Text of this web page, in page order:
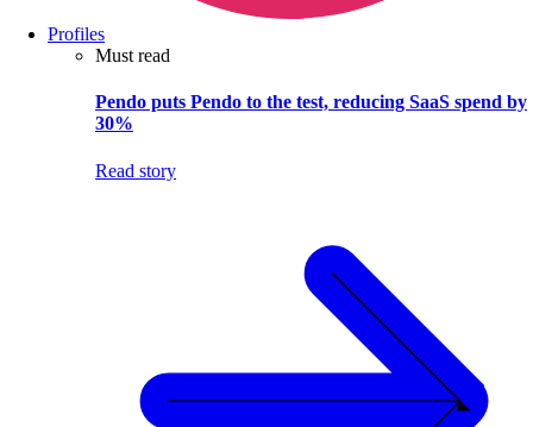
Profiles
Must read
Pendo puts Pendo to the test, reducing SaaS spend by
30%
Read story